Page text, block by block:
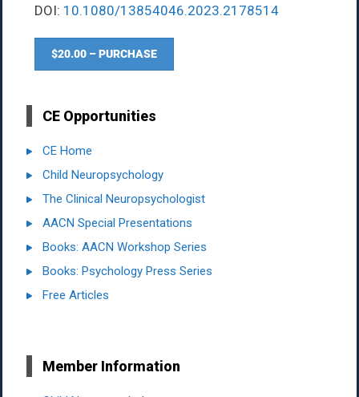
DOI: 10.1080/13854046.2023.2178514
$20.00 – PURCHASE
CE Opportunities
CE Home
Child Neuropsychology
The Clinical Neuropsychologist
AACN Special Presentations
Books: AACN Workshop Series
Books: Psychology Press Series
Free Articles
Member Information